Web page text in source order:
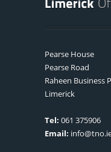
Pearse House
Pearse Road
Raheen Business
Limerick
Tel: 061 375906
Email: